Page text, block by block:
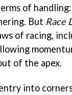
of
But Race
of racing,
of the apex.
into